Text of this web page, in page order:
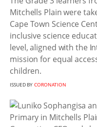
Mitchells Plain were
Cape Town Science
inclusive science
level, aligned with the
mission for equal
children.
ISSUED BYCORONATION